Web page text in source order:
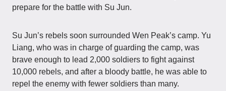
prepare for the battle with Su Jun.
Su Jun’s rebels soon surrounded Wen Peak’s camp. Yu
Liang, who was in charge of guarding the camp, was
brave enough to lead 2,000 soldiers to fight against
10,000 rebels, and after a bloody battle, he was able to
repel the enemy with fewer soldiers than many.